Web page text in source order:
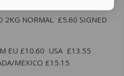
2KG NORMAL £5.60 SIGNED
EU £10.60 USA £13.55
MEXICO £15.15